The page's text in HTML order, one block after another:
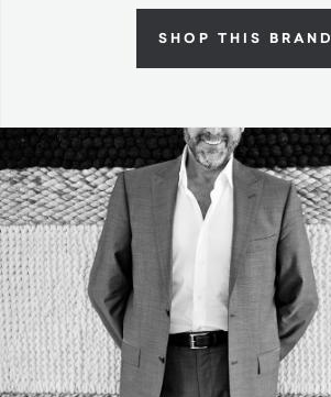
SHOP THIS BRAND